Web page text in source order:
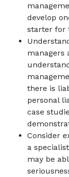
develop
starter for
managers
there is
personal
case
Consider
a
may be